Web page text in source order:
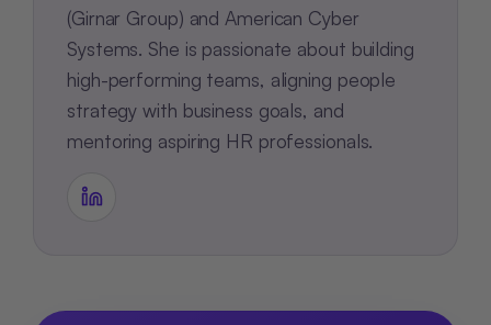
(Girnar Group) and American Cyber
Systems. She is passionate about building
high-performing teams, aligning people
strategy with business goals, and
mentoring aspiring HR professionals.